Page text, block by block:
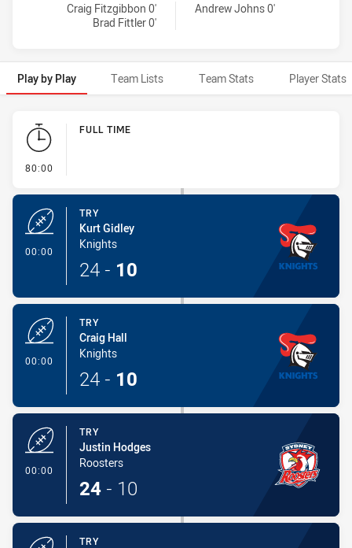
Sydney Roosters conversions achieved by:
Craig Fitzgibbon 0'
Brad Fittler 0'
Newcastle Knights conversions achieved by:
Andrew Johns 0'
Play by Play Team Lists Team Stats Player Stats
Play by Play
80:00
FULL TIME
00:00
TRY
Kurt Gidley
Knights
24 - 10
00:00
TRY
Craig Hall
Knights
24 - 10
00:00
TRY
Justin Hodges
Roosters
24 - 10
TRY